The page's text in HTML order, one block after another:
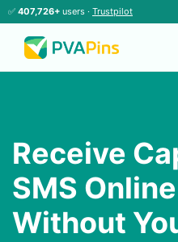
✅ 407,726+ users · Trustpilot
Receive
SMS
Without